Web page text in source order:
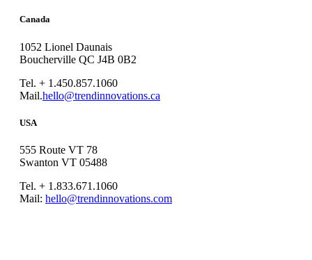
Canada
1052 Lionel Daunais
Boucherville QC J4B 0B2
Tel. + 1.450.857.1060
Mail.hello@trendinnovations.ca
USA
555 Route VT 78
Swanton VT 05488
Tel. + 1.833.671.1060
Mail: hello@trendinnovations.com